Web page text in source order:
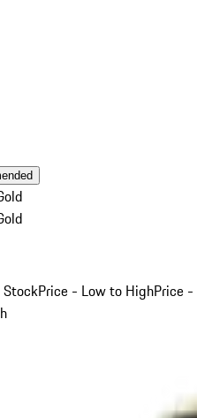
StockPrice - Low to HighPrice -